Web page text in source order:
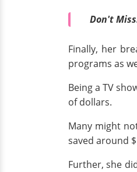
Don't
Finally, her
programs as
Being a TV
of dollars.
Many might
saved around
Further, she